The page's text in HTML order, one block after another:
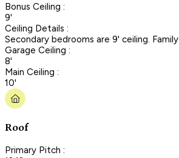
Bonus Ceiling :
9'
Ceiling Details :
Secondary bedrooms are 9' ceiling.
Garage Ceiling :
8'
Main Ceiling :
10'
Roof
Primary Pitch :